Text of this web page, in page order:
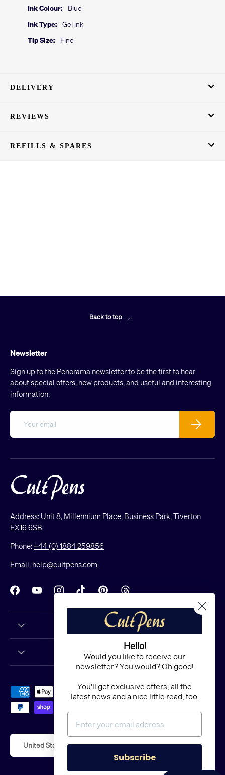
Ink Colour:
Blue
Ink Type:
Gel ink
Tip Size:
Fine
DELIVERY
REVIEWS
REFILLS & SPARES
Back to top
Newsletter
Sign up to the Penorama newsletter to be the first to hear
about special offers, new products, and useful and interesting
information.
Subscribe
Address: Unit 8, Millennium Place, Business Park, Tiverton
EX16 6SB
Phone:+44 (0) 1884 259856
Email: help@cultpens.com
FacebookYouTubeInstagramTikTokPinterestThreads
Payment methods accepted
United States (USD $)
Hello!
Would you like to receive our
newsletter? You would? Oh good!
You'll get exclusive offers, all the
latest news and a nice little read, too.
Subscribe